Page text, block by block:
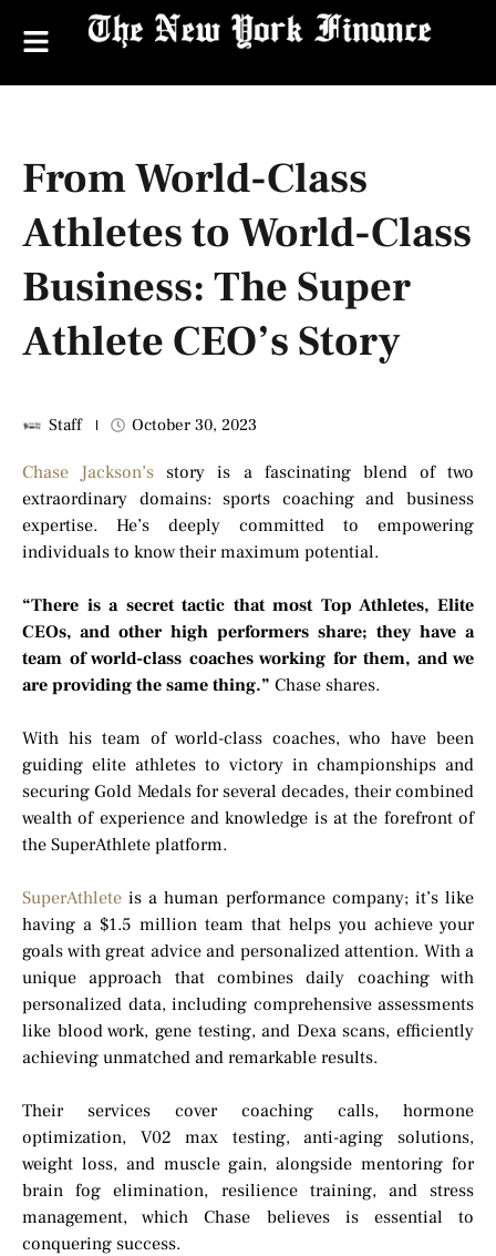
From World-Class
Athletes to World-Class
Business: The Super
Athlete CEO’s Story
Staff October 30, 2023
Chase Jackson’s story is a fascinating blend of two
extraordinary domains: sports coaching and business
expertise. He’s deeply committed to empowering
individuals to know their maximum potential.
“There is a secret tactic that most Top Athletes, Elite
CEOs, and other high performers share; they have a
team of world-class coaches working for them, and we
are providing the same thing.” Chase shares.
With his team of world-class coaches, who have been
guiding elite athletes to victory in championships and
securing Gold Medals for several decades, their combined
wealth of experience and knowledge is at the forefront of
the SuperAthlete platform.
SuperAthlete is a human performance company; it’s like
having a $1.5 million team that helps you achieve your
goals with great advice and personalized attention. With a
unique approach that combines daily coaching with
personalized data, including comprehensive assessments
like blood work, gene testing, and Dexa scans, efficiently
achieving unmatched and remarkable results.
Their services cover coaching calls, hormone
optimization, V02 max testing, anti-aging solutions,
weight loss, and muscle gain, alongside mentoring for
brain fog elimination, resilience training, and stress
management, which Chase believes is essential to
conquering success.